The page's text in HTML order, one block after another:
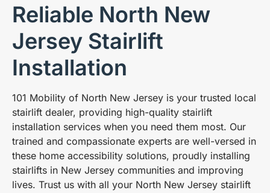
Reliable North New
Jersey Stairlift
Installation
101 Mobility of North New Jersey is your trusted local
stairlift dealer, providing high-quality stairlift
installation services when you need them most. Our
trained and compassionate experts are well-versed in
these home accessibility solutions, proudly installing
stairlifts in New Jersey communities and improving
lives. Trust us with all your North New Jersey stairlift